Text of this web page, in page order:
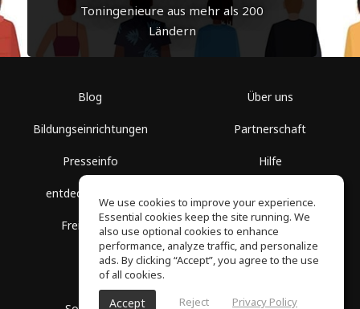
Toningenieure aus mehr als 200
Ländern
Blog
Bildungseinrichtungen
Presseinfo
entdecke Räume
Freie Kurse
Über uns
Partnerschaft
Hilfe
Datenschutz
We use cookies to improve your experience.
Essential cookies keep the site running. We
also use optional cookies to enhance
performance, analyze traffic, and personalize
ads. By clicking “Accept”, you agree to the use
of all cookies.
Accept Reject Privacy Policy